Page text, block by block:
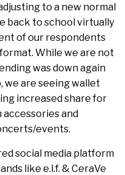
to a new normal
back to school virtually
of our respondents
While we are not
was down again
we are seeing wallet
increased share for
and
events.
social media platform
like e.l.f. & CeraVe